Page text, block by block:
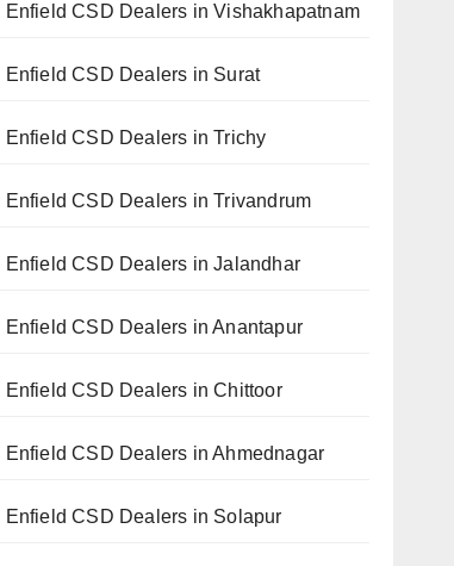
Enfield CSD Dealers in Vishakhapatnam
Enfield CSD Dealers in Surat
Enfield CSD Dealers in Trichy
Enfield CSD Dealers in Trivandrum
Enfield CSD Dealers in Jalandhar
Enfield CSD Dealers in Anantapur
Enfield CSD Dealers in Chittoor
Enfield CSD Dealers in Ahmednagar
Enfield CSD Dealers in Solapur